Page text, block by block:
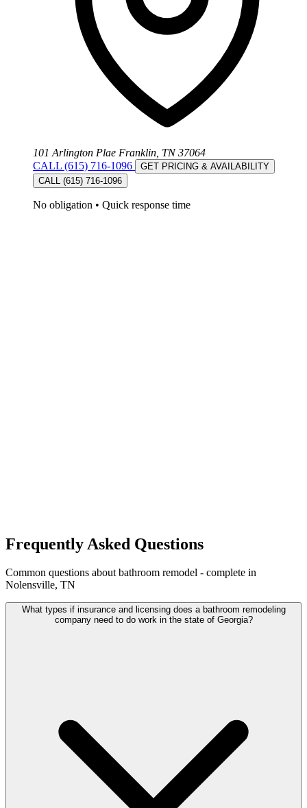
101 Arlington Plae Franklin, TN 37064
CALL (615) 716-1096
GET PRICING & AVAILABILITY
CALL (615) 716-1096
No obligation • Quick response time
Frequently Asked Questions
Common questions about bathroom remodel - complete in
Nolensville, TN
What types if insurance and licensing does a bathroom remodeling
company need to do work in the state of Georgia?